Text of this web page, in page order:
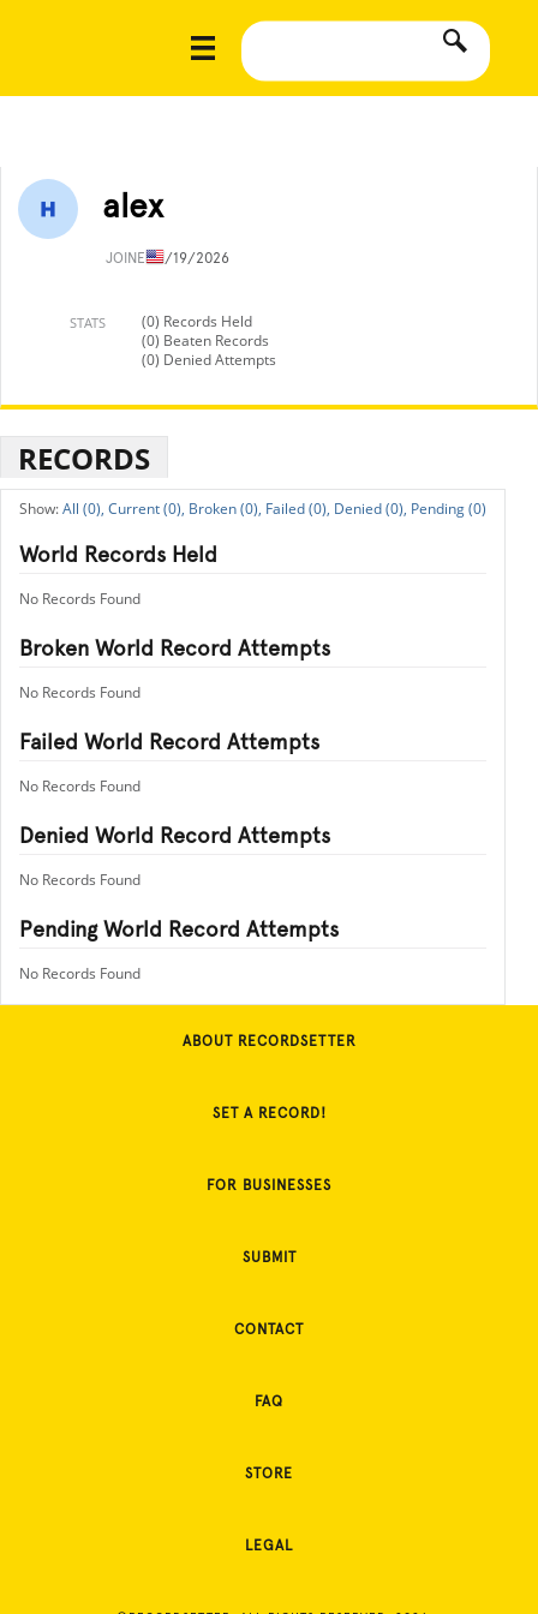
alex
JOINED1/19/2026
STATS
(0) Records Held
(0) Beaten Records
(0) Denied Attempts
RECORDS
All (0), Current (0), Broken (0), Failed (0), Denied (0), Pending (0)
World Records Held
No Records Found
Broken World Record Attempts
No Records Found
Failed World Record Attempts
No Records Found
Denied World Record Attempts
No Records Found
Pending World Record Attempts
No Records Found
ABOUT RECORDSETTER
SET A RECORD!
FOR BUSINESSES
SUBMIT
CONTACT
FAQ
STORE
LEGAL